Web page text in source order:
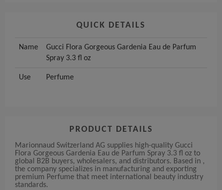
QUICK DETAILS
Name
Gucci Flora Gorgeous Gardenia Eau de Parfum
Spray 3.3 fl oz
Use Perfume
PRODUCT DETAILS
Marionnaud Switzerland AG supplies high-quality Gucci
Flora Gorgeous Gardenia Eau de Parfum Spray 3.3 fl oz to
global B2B buyers, wholesalers, and distributors. Based in ,
the company specializes in manufacturing and exporting
premium Perfume that meet international beauty industry
standards.